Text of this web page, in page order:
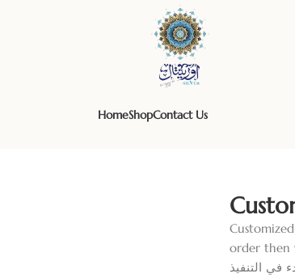
HomeShopContact Us
order then
قبل البدء في التنفيذ